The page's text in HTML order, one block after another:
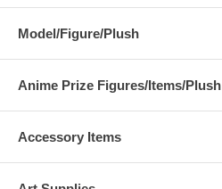
Model/Figure/Plush
Anime Prize Figures/Items/Plush
Accessory Items